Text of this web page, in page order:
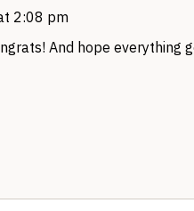
2:08 pm
And hope everything